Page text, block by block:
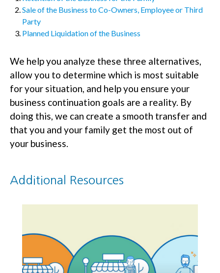
Sale of the Business to Co-Owners, Employee or Third
Party
Planned Liquidation of the Business
We help you analyze these three alternatives,
allow you to determine which is most suitable
for your situation, and help you ensure your
business continuation goals are a reality. By
doing this, we can create a smooth transfer and
that you and your family get the most out of
your business.
Additional Resources